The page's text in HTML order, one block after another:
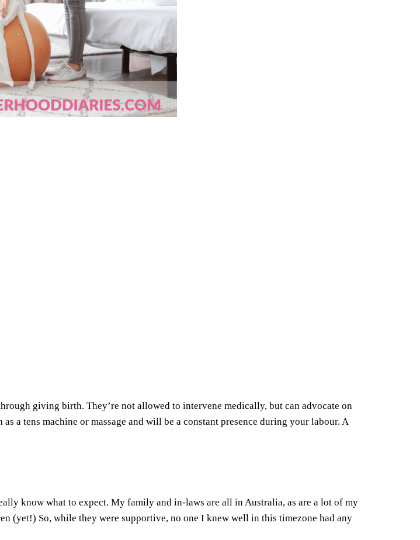
giving birth. They’re not allowed to intervene medically, but can advocate on
a tens machine or massage and will be a constant presence during your labour. A
know what to expect. My family and in-laws are all in Australia, as are a lot of my
(yet!) So, while they were supportive, no one I knew well in this timezone had any